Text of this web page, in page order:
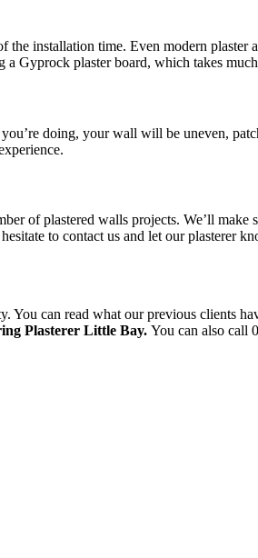
installation time. Even modern
Gyprock plaster board, which takes
doing, your wall will be uneven,
of plastered walls projects. We’ll
to contact us and let our plasterer
You can read what our previous clients
Plasterer Little Bay. You can also call